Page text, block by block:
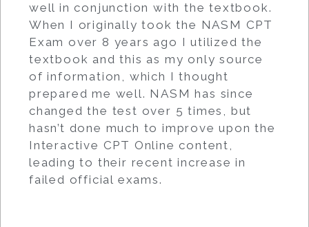
well in conjunction with the textbook.
When I originally took the NASM CPT
Exam over 8 years ago I utilized the
textbook and this as my only source
of information, which I thought
prepared me well. NASM has since
changed the test over 5 times, but
hasn’t done much to improve upon the
Interactive CPT Online content,
leading to their recent increase in
failed official exams.